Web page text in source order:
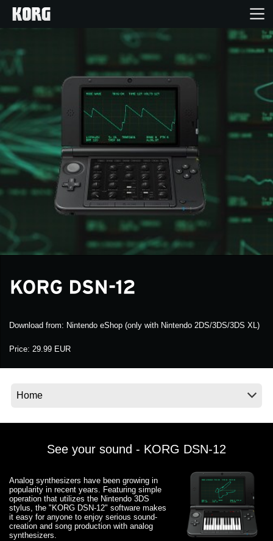
Productos
Características
Eventos
Soporte
Noticias
Redes Sociales
Acerca de KORG
Download from: Nintendo eShop (only with Nintendo 2DS/3DS/3DS XL)
Price: 29.99 EUR
See your sound - KORG DSN-12
Analog synthesizers have been growing in
popularity in recent years. Featuring simple
operation that utilizes the Nintendo 3DS
stylus, the "KORG DSN-12" software makes
it easy for anyone to enjoy serious sound-
creation and song production with analog
synthesizers.